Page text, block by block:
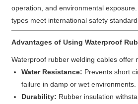
operation, and environmental exposure.
types meet international safety
Advantages of Using Waterproof
Waterproof rubber welding cables offer
Water Resistance: Prevents short
failure in damp or wet environments.
Durability: Rubber insulation